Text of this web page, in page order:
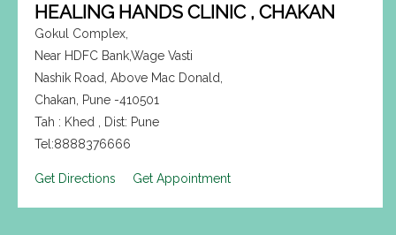
HEALING HANDS CLINIC , CHAKAN
Gokul Complex,
Near HDFC Bank,Wage Vasti
Nashik Road, Above Mac Donald,
Chakan, Pune -410501
Tah : Khed , Dist: Pune
Tel:8888376666
Get Directions Get Appointment